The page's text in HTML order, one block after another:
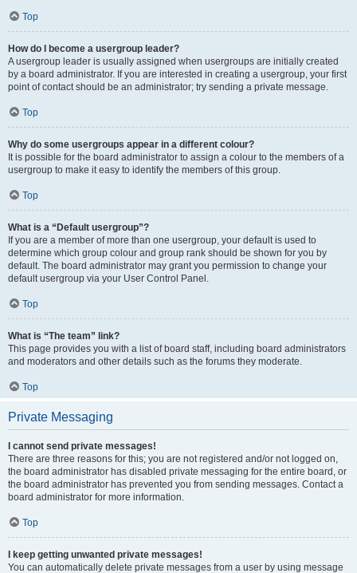
Top
How do I become a usergroup leader?
A usergroup leader is usually assigned when usergroups are initially created
by a board administrator. If you are interested in creating a usergroup, your first
point of contact should be an administrator; try sending a private message.
Top
Why do some usergroups appear in a different colour?
It is possible for the board administrator to assign a colour to the members of a
usergroup to make it easy to identify the members of this group.
Top
What is a “Default usergroup”?
If you are a member of more than one usergroup, your default is used to
determine which group colour and group rank should be shown for you by
default. The board administrator may grant you permission to change your
default usergroup via your User Control Panel.
Top
What is “The team” link?
This page provides you with a list of board staff, including board administrators
and moderators and other details such as the forums they moderate.
Top
Private Messaging
I cannot send private messages!
There are three reasons for this; you are not registered and/or not logged on,
the board administrator has disabled private messaging for the entire board, or
the board administrator has prevented you from sending messages. Contact a
board administrator for more information.
Top
I keep getting unwanted private messages!
You can automatically delete private messages from a user by using message